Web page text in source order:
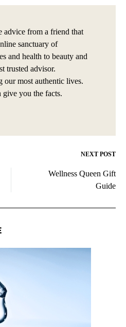
from a friend that
sanctuary of
and health to beauty and
trusted advisor.
most authentic lives.
give you the facts.
NEXT POST
Wellness Queen Gift
Guide